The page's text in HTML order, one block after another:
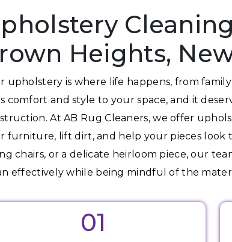
Heights,
upholstery is where life happens, from
comfort and style to your space, and it
At AB Rug Cleaners, we offer
furniture, lift dirt, and help your pieces look
chairs, or a delicate heirloom piece, our
effectively while being mindful of the
01